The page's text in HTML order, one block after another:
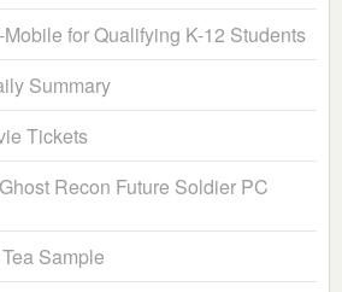
Mobile for Qualifying K-12 Students
Summary
Tickets
Recon Future Soldier PC
Sample